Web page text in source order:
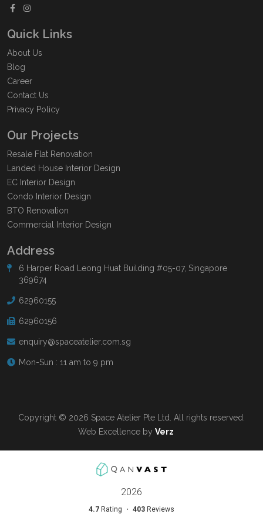
Quick Links
About Us
Blog
Career
Contact Us
Privacy Policy
Our Projects
Resale Flat Renovation
Landed House Interior Design
EC Interior Design
Condo Interior Design
BTO Renovation
Commercial Interior Design
Address
6 Harper Road Leong Huat Building #05-07, Singapore
369674
62960155
62960156
enquiry@spaceatelier.com.sg
Mon-Sun : 11 am to 9 pm
Copyright © 2026 Space Atelier Pte Ltd. All rights reserved.
Web Excellence by Verz
Qanvast.com